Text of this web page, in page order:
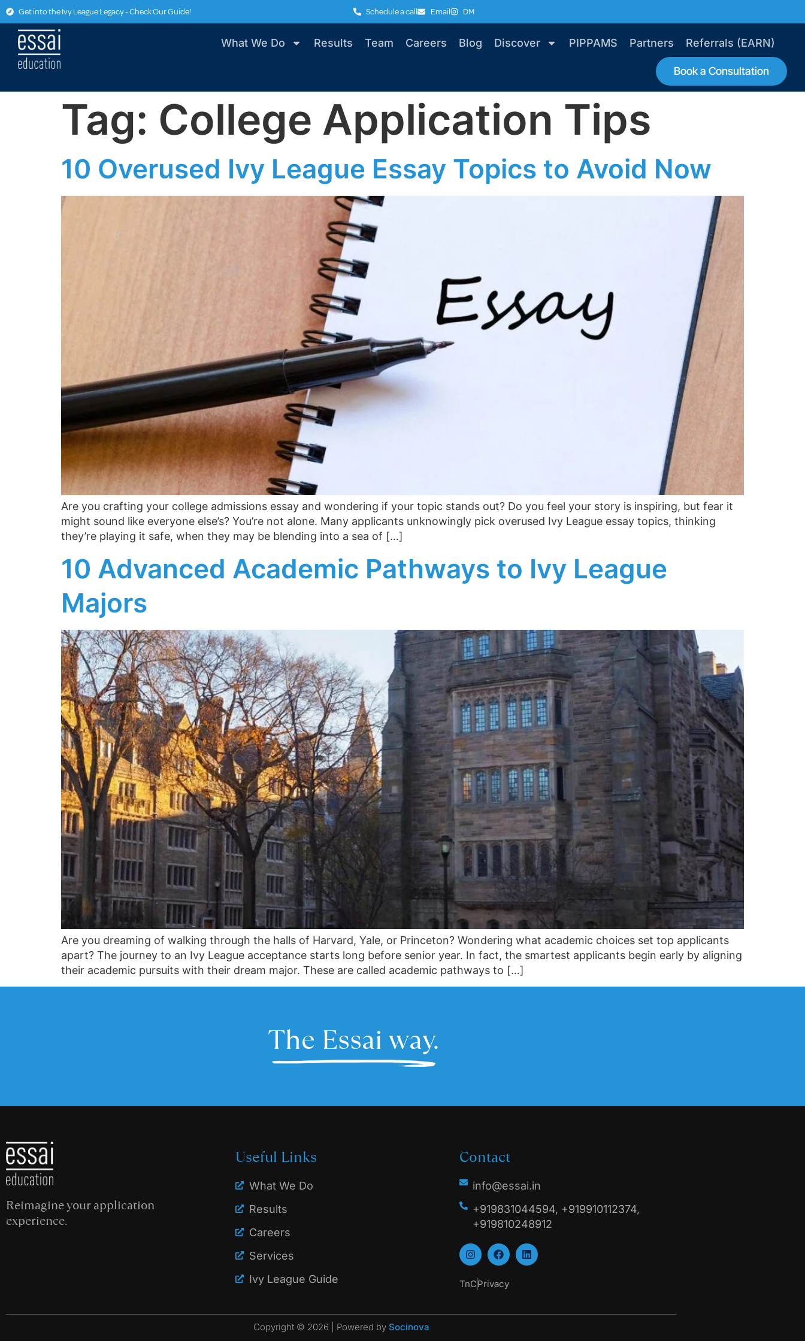
Get into the Ivy League Legacy - Check Our Guide! Schedule a call Email DM
What We Do Results Team Careers Blog Discover PIPPAMS Partners Referrals (EARN)
Book a Consultation
Tag: College Application Tips
10 Overused Ivy League Essay Topics to Avoid Now
Are you crafting your college admissions essay and wondering if your topic stands out? Do you feel your story is inspiring, but fear it
might sound like everyone else’s? You’re not alone. Many applicants unknowingly pick overused Ivy League essay topics, thinking
they’re playing it safe, when they may be blending into a sea of […]
10 Advanced Academic Pathways to Ivy League
Majors
Are you dreaming of walking through the halls of Harvard, Yale, or Princeton? Wondering what academic choices set top applicants
apart? The journey to an Ivy League acceptance starts long before senior year. In fact, the smartest applicants begin early by aligning
their academic pursuits with their dream major. These are called academic pathways to […]
The Essai way.
Reimagine your application
experience.
Useful Links
What We Do
Results
Careers
Services
Ivy League Guide
Contact
info@essai.in
+919831044594, +919910112374,
+919810248912
TnCPrivacy
Copyright © 2026 | Powered by Socinova
Admission Insights!
Join Essai’s newsletter for insider tips, essay
strategies, and guidance on top university
applications.
Subscribe to our Email Newsletter